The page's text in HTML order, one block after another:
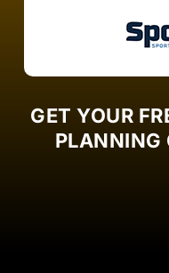
GET YOUR
PLANNING